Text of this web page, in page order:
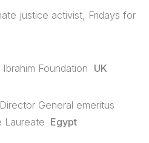
justice activist, Fridays for
Foundation UK
Director General emeritus
Laureate Egypt